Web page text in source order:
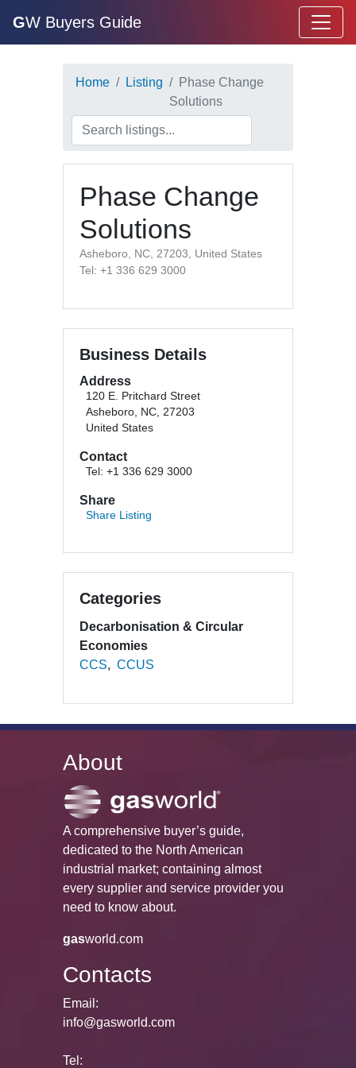
GW Buyers Guide
Home Listing
Phase Change
Solutions
Phase Change
Solutions
Asheboro, NC, 27203, United States
Tel: +1 336 629 3000
Business Details
Address
120 E. Pritchard Street
Asheboro, NC, 27203
United States
Contact
Tel: +1 336 629 3000
Share
Share Listing
Categories
Decarbonisation & Circular
Economies
CCS
CCUS
About
A comprehensive buyer’s guide,
dedicated to the North American
industrial market; containing almost
every supplier and service provider you
need to know about.
gasworld.com
Contacts
Email:
info@gasworld.com
Tel: